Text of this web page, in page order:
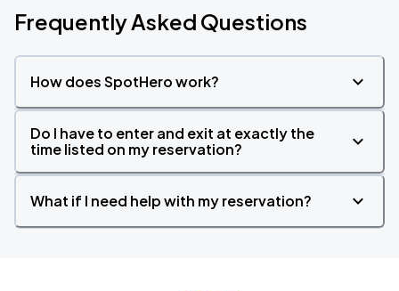
Frequently Asked Questions
How does SpotHero work?
Do I have to enter and exit at exactly the
time listed on my reservation?
What if I need help with my reservation?